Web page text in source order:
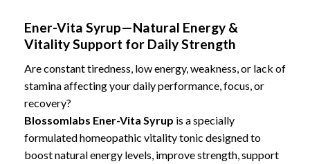
Ener-Vita Syrup—Natural Energy &
Vitality Support for Daily Strength
Are constant tiredness, low energy, weakness, or lack of
stamina affecting your daily performance, focus, or
recovery?
Blossomlabs Ener-Vita Syrup is a specially
formulated homeopathic vitality tonic designed to
boost natural energy levels, improve strength,support